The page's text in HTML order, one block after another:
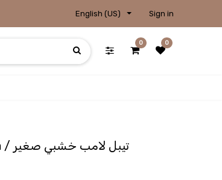
English (US) Sign in
0 0
Lampshade - Photo small wooden / تيبل لامب خشبي صغير